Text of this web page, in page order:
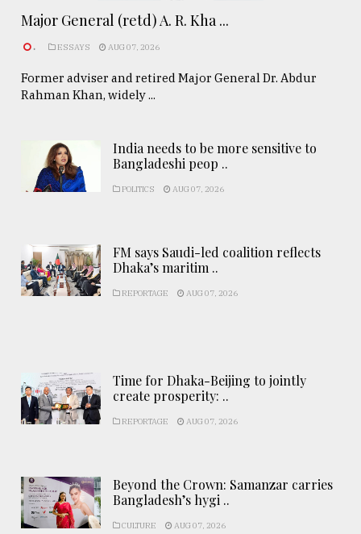
Major General (retd) A. R. Kha ...
. ESSAYS AUG 07, 2026
Former adviser and retired Major General Dr. Abdur
Rahman Khan, widely ...
India needs to be more sensitive to
Bangladeshi peop ..
POLITICS AUG 07, 2026
FM says Saudi-led coalition reflects
Dhaka’s maritim ..
REPORTAGE AUG 07, 2026
Time for Dhaka-Beijing to jointly
create prosperity: ..
REPORTAGE AUG 07, 2026
Beyond the Crown: Samanzar carries
Bangladesh’s hygi ..
CULTURE AUG 07, 2026